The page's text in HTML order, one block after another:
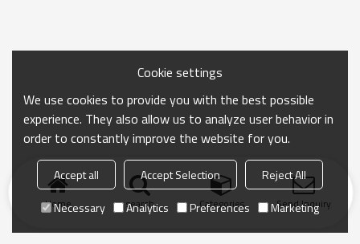
Home search Categories Send Inquiry
Cookie settings
We use cookies to provide you with the best possible
experience. They also allow us to analyze user behavior in
order to constantly improve the website for you.
Accept all Accept Selection
Reject All
Necessary
Analytics Preferences Marketing